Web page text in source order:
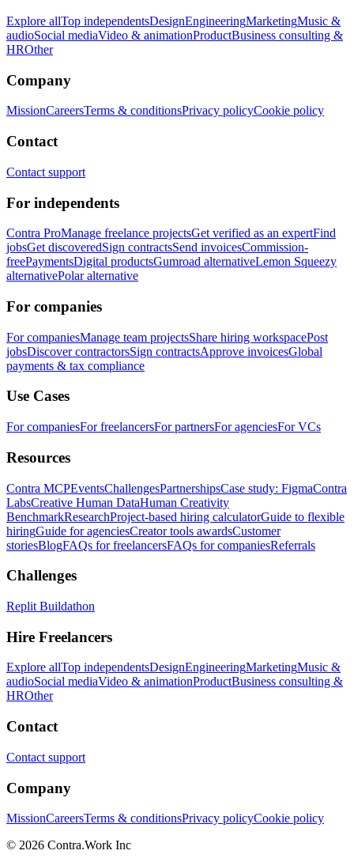
Explore allTop independentsDesignEngineeringMarketingMusic &
audioSocial mediaVideo & animationProductBusiness consulting &
HROther
Company
MissionCareersTerms & conditionsPrivacy policyCookie policy
Contact
Contact support
For independents
Contra ProManage freelance projectsGet verified as an expertFind
jobsGet discoveredSign contractsSend invoicesCommission-
freePaymentsDigital productsGumroad alternativeLemon Squeezy
alternativePolar alternative
For companies
For companiesManage team projectsShare hiring workspacePost
jobsDiscover contractorsSign contractsApprove invoicesGlobal
payments & tax compliance
Use Cases
For companiesFor freelancersFor partnersFor agenciesFor VCs
Resources
Contra MCPEventsChallengesPartnershipsCase study: FigmaContra
LabsCreative Human DataHuman Creativity
BenchmarkResearchProject-based hiring calculatorGuide to flexible
hiringGuide for agenciesCreator tools awardsCustomer
storiesBlogFAQs for freelancersFAQs for companiesReferrals
Challenges
Replit Buildathon
Hire Freelancers
Explore allTop independentsDesignEngineeringMarketingMusic &
audioSocial mediaVideo & animationProductBusiness consulting &
HROther
Contact
Contact support
Company
MissionCareersTerms & conditionsPrivacy policyCookie policy
© 2026 Contra.Work Inc